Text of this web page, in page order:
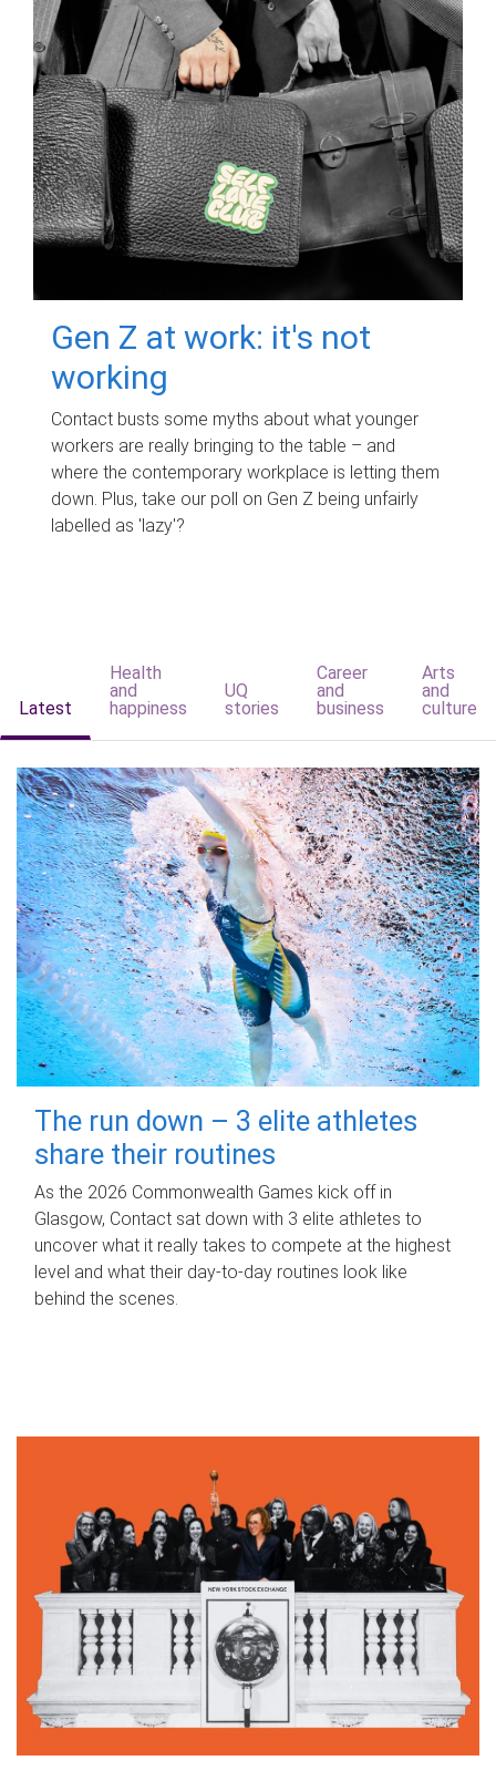
Gen Z at work: it's not
working
Contact busts some myths about what younger
workers are really bringing to the table – and
where the contemporary workplace is letting them
down. Plus, take our poll on Gen Z being unfairly
labelled as 'lazy'?
Latest
Health
and
happiness
UQ
stories
Career
and
business
Arts
and
culture
The run down – 3 elite athletes
share their routines
As the 2026 Commonwealth Games kick off in
Glasgow, Contact sat down with 3 elite athletes to
uncover what it really takes to compete at the highest
level and what their day‑to‑day routines look like
behind the scenes.